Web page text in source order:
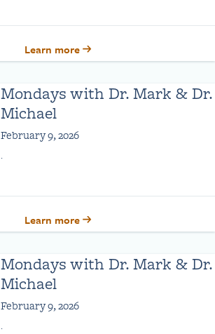
Learn more
Mondays with Dr. Mark & Dr.
Michael
February 9, 2026
.
Learn more
Mondays with Dr. Mark & Dr.
Michael
February 9, 2026
.